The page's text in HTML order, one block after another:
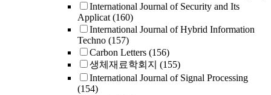
International Journal of Security and Its
Applicat (160)
International Journal of Hybrid Information
Techno (157)
Carbon Letters (156)
생체재료학회지 (155)
International Journal of Signal Processing
(154)